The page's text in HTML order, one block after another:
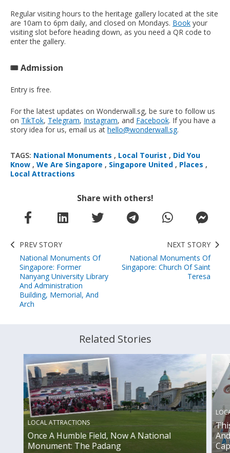
Regular visiting hours to the heritage gallery located at the site
are 10am to 6pm daily, and closed on Mondays. Book your
visiting slot before heading down, as you need a QR code to
enter the gallery.
🎟️ Admission
Entry is free.
For the latest updates on Wonderwall.sg, be sure to follow us
on TikTok, Telegram, Instagram, and Facebook. If you have a
story idea for us, email us at hello@wonderwall.sg.
TAGS: National Monuments , Local Tourist , Did You
Know , We Are Singapore , Singapore United , Places ,
Local Attractions
Share with others!
PREV STORY
National Monuments Of
Singapore: Former
Nanyang University Library
And Administration
Building, Memorial, And
Arch
NEXT STORY
National Monuments Of
Singapore: Church Of Saint
Teresa
Related Stories
LOCAL ATTRACTIONS
Once A Humble Field, Now A National
Monument: The Padang